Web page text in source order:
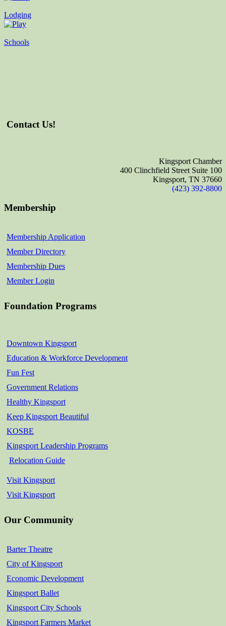
Lodging
Schools
Contact Us!
Kingsport Chamber
400 Clinchfield Street Suite 100
Kingsport, TN 37660
(423) 392-8800
Membership
Membership Application
Member Directory
Membership Dues
Member Login
Foundation Programs
Downtown Kingsport
Education & Workforce Development
Fun Fest
Government Relations
Healthy Kingsport
Keep Kingsport Beautiful
KOSBE
Kingsport Leadership Programs
Relocation Guide
Visit Kingsport
Visit Kingsport
Our Community
Barter Theatre
City of Kingsport
Economic Development
Kingsport Ballet
Kingsport City Schools
Kingsport Farmers Market